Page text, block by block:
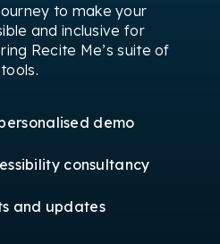
to make your
and inclusive for
Recite Me’s suite of
tools.
demo
consultancy
and updates